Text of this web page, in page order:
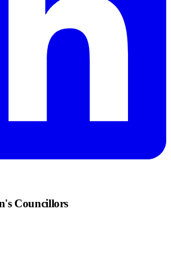
's Councillors